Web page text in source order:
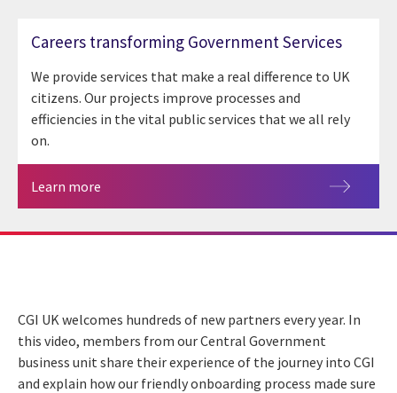
Careers transforming Government Services
We provide services that make a real difference to UK
citizens. Our projects improve processes and
efficiencies in the vital public services that we all rely
on.
Learn more
CGI UK welcomes hundreds of new partners every year. In
this video, members from our Central Government
business unit share their experience of the journey into CGI
and explain how our friendly onboarding process made sure